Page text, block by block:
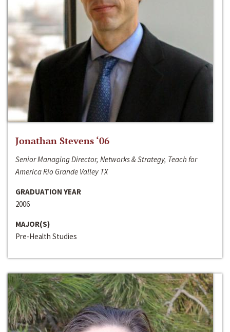
Jonathan Stevens ‘06
Senior Managing Director, Networks & Strategy, Teach for
America Rio Grande Valley TX
GRADUATION YEAR
2006
MAJOR(S)
Pre-Health Studies